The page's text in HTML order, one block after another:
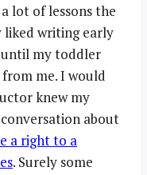
lot of lessons the
liked writing early
until my toddler
me. I would
knew my
about
a right to a
. Surely some